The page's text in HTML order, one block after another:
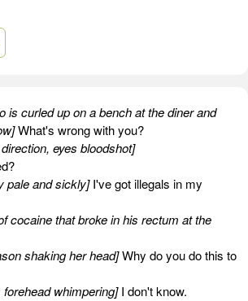
is curled up on a bench at the diner and
What's wrong with you?
eyes bloodshot]
pale and sickly]I've got illegals in my
cocaine that broke in his rectum at the
shaking her head]Why do you do this to
whimpering]I don't know.